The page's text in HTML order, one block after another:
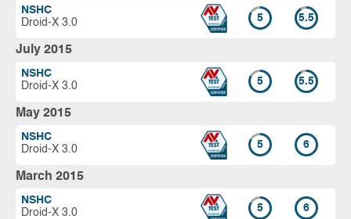
NSHC
Droid-X 3.0
5 5.5
July 2015
NSHC
Droid-X 3.0
5 5.5
May 2015
NSHC
Droid-X 3.0
5 6
March 2015
NSHC
Droid-X 3.0
5 6